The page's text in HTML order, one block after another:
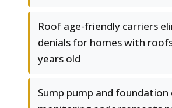
Roof age-friendly carriers
denials for homes with
years old
Sump pump and foundation